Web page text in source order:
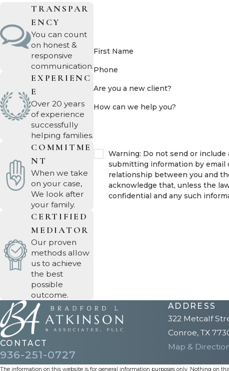
TRANSPAR
ENCY
You can count
on honest &
responsive
communication.
EXPERIENC
E
Over 20 years
of experience
successfully
helping families.
COMMITME
NT
When we take
on your case,
We look after
your family.
CERTIFIED
MEDIATOR
Our proven
methods allow
us to achieve
the best
possible
outcome.
First Name
Phone
Are you a new client?
How can we help you?
Warning: Do not send or
submitting information by email
relationship between you and
acknowledge that, unless the
confidential and any such
CONTACT
936-251-0727
ADDRESS
322 Metcalf
Conroe, TX
Map &
The information on this website is for general information purposes only. Nothing on